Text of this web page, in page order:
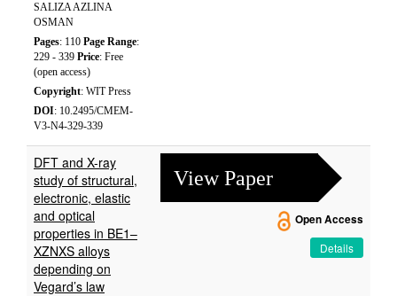
SALIZA AZLINA
OSMAN
Pages: 110 Page Range:
229 - 339 Price: Free
(open access)
Copyright: WIT Press
DOI: 10.2495/CMEM-
V3-N4-329-339
DFT and X-ray
study of structural,
electronic, elastic
and optical
properties in BE1–
XZNXS alloys
depending on
Vegard’s law
View Paper
Open Access
Details